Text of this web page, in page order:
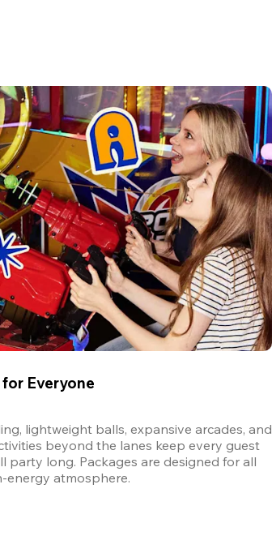
Everyone
lightweight balls, expansive arcades, and
beyond the lanes keep every guest
party long. Packages are designed for all
energy atmosphere.